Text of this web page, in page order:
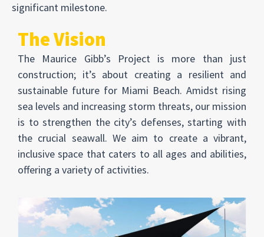
significant milestone.
The Vision
The Maurice Gibb’s Project is more than just
construction; it’s about creating a resilient and
sustainable future for Miami Beach. Amidst rising
sea levels and increasing storm threats, our mission
is to strengthen the city’s defenses, starting with
the crucial seawall. We aim to create a vibrant,
inclusive space that caters to all ages and abilities,
offering a variety of activities.